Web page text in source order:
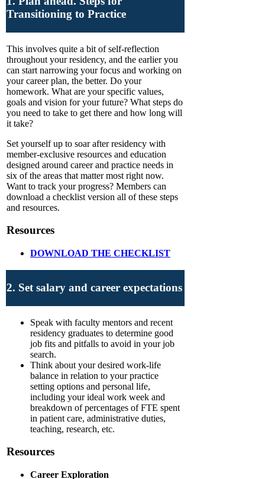
Transitioning to Practice
This involves quite a bit of self-reflection
throughout your residency, and the earlier you
can start narrowing your focus and working on
your career plan, the better. Do your
homework. What are your specific values,
goals and vision for your future? What steps do
you need to take to get there and how long will
it take?
Set yourself up to soar after residency with
member-exclusive resources and education
designed around career and practice needs in
six of the areas that matter most right now.
Want to track your progress? Members can
download a checklist version all of these steps
and resources.
Resources
DOWNLOAD THE CHECKLIST
2. Set salary and career expectations
Speak with faculty mentors and recent
residency graduates to determine good
job fits and pitfalls to avoid in your job
search.
Think about your desired work-life
balance in relation to your practice
setting options and personal life,
including your ideal work week and
breakdown of percentages of FTE spent
in patient care, administrative duties,
teaching, research, etc.
Resources
Career Exploration